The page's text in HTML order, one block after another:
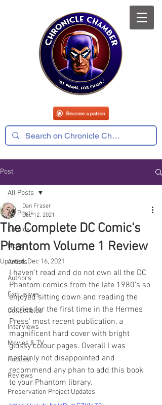
Post
All Posts
Comics
News
Artists
Authors
Exclusives
Collectibles
Interviews
Movies & TV
Podcast
Reviews
Preservation Project Updates
All Posts
The Complete DC Comic's
Phantom Volume 1 Review
Dan Fraser
Dec 12, 2021
Updated:Dec 16, 2021
I haven't read and do not own all the DC
Phantom comics from the late 1980's so
enjoyed sitting down and reading the
stories for the first time in the Hermes
Press' most recent publication, a
magnificent hard cover with bright
glossy colour pages. Overall I was
certainly not disappointed and
recommend any phan to add this book
to your Phantom library.